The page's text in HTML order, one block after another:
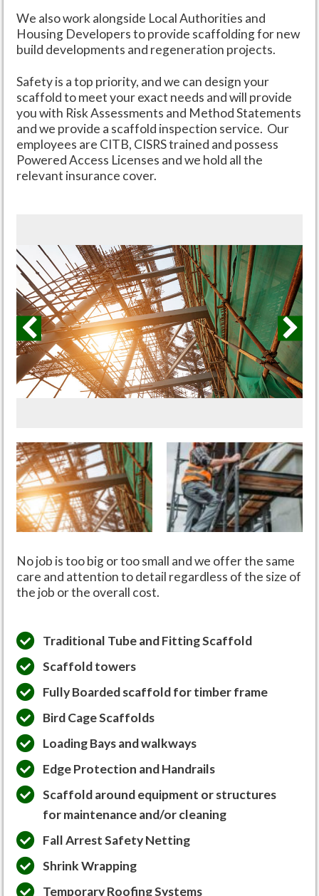
We also work alongside Local Authorities and
Housing Developers to provide scaffolding for new
build developments and regeneration projects.
Safety is a top priority, and we can design your
scaffold to meet your exact needs and will provide
you with Risk Assessments and Method Statements
and we provide a scaffold inspection service. Our
employees are CITB, CISRS trained and possess
Powered Access Licenses and we hold all the
relevant insurance cover.
No job is too big or too small and we offer the same
care and attention to detail regardless of the size of
the job or the overall cost.
Traditional Tube and Fitting Scaffold
Scaffold towers
Fully Boarded scaffold for timber frame
Bird Cage Scaffolds
Loading Bays and walkways
Edge Protection and Handrails
Scaffold around equipment or structures
for maintenance and/or cleaning
Fall Arrest Safety Netting
Shrink Wrapping
Temporary Roofing Systems